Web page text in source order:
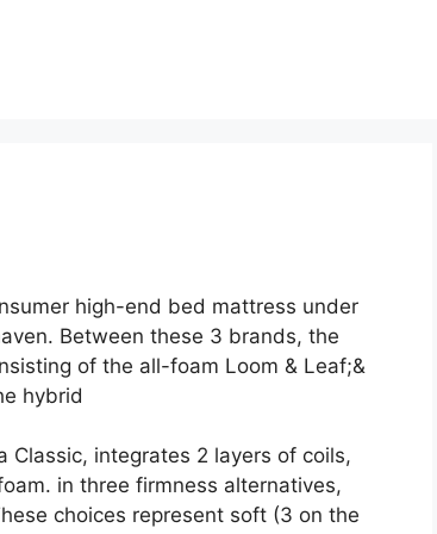
high-end bed mattress under
Between these 3 brands, the
of the all-foam Loom & Leaf;&
hybrid
Classic, integrates 2 layers of coils,
in three firmness alternatives,
choices represent soft (3 on the